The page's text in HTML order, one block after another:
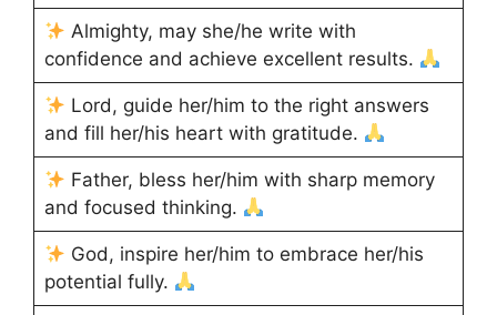
Almighty, may she/he write with
confidence and achieve excellent results.
Lord, guide her/him to the right answers
and fill her/his heart with gratitude.
Father, bless her/him with sharp memory
and focused thinking.
God, inspire her/him to embrace her/his
potential fully.